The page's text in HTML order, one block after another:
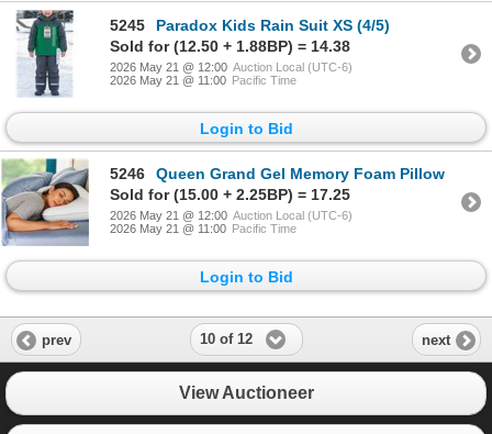
5245
Paradox Kids Rain Suit XS (4/5)
Sold for (12.50 + 1.88BP) = 14.38
2026 May 21 @ 12:00 Auction Local (UTC-6)
2026 May 21 @ 11:00 Pacific Time
Login to Bid
5246
Queen Grand Gel Memory Foam Pillow
Sold for (15.00 + 2.25BP) = 17.25
2026 May 21 @ 12:00 Auction Local (UTC-6)
2026 May 21 @ 11:00 Pacific Time
Login to Bid
prev 10 of 12 next
View Auctioneer